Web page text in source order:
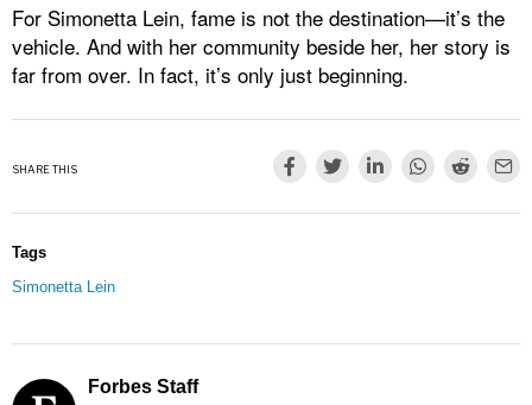
For Simonetta Lein, fame is not the destination—it’s the
vehicle. And with her community beside her, her story is
far from over. In fact, it’s only just beginning.
SHARE THIS
Tags
Simonetta Lein
Forbes Staff